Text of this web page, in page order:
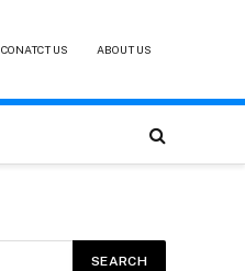
CONATCT US ABOUT US